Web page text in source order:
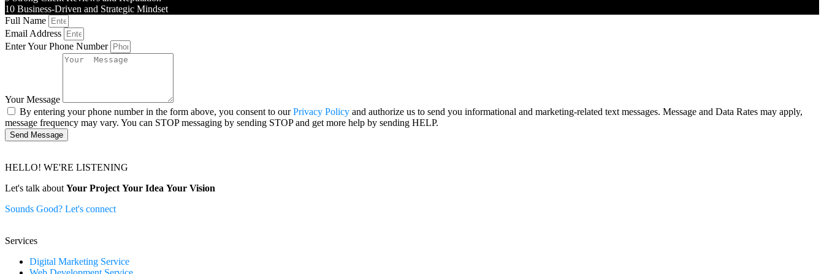
10 Business-Driven and Strategic Mindset
Full Name
Email Address
Enter Your Phone Number
Your Message
By entering your phone number in the form above, you consent to ourPrivacy Policy and authorize us to send you informational and marketing-related text messages. Message and Data Rates may apply,
message frequency may vary. You can STOP messaging by sending STOP and get more help by sending HELP.
Send Message
HELLO! WE'RE LISTENING
Let's talk about Your Project Your Idea Your Vision
Sounds Good? Let's connect
Services
Digital Marketing Service